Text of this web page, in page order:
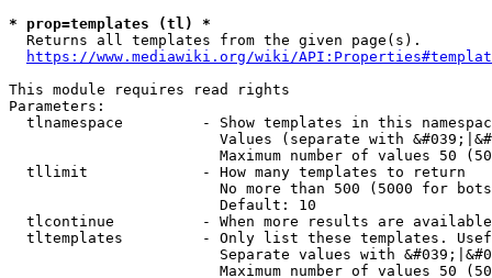
* prop=templates (tl) *
  Returns all templates from the given page(s).
https://www.mediawiki.org/wiki/
This module requires read rights
Parameters:
tlnamespace         - Show templates in this
Values (separate with
Maximum number of values 50
  tllimit             - How many templates to return
No more than 500 (5000 for
                        Default: 10
tlcontinue          - When more results are
tltemplates         - Only list these templates.
Separate values with
Maximum number of values 50